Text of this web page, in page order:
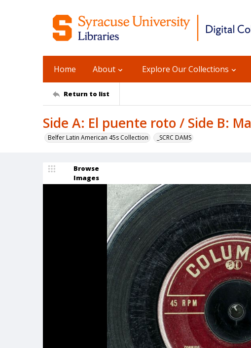
Home About Explore Our Collections
Return to list
Side A: El puente roto / Side B:
Belfer Latin American 45s Collection _SCRC DAMS
Browse
Images